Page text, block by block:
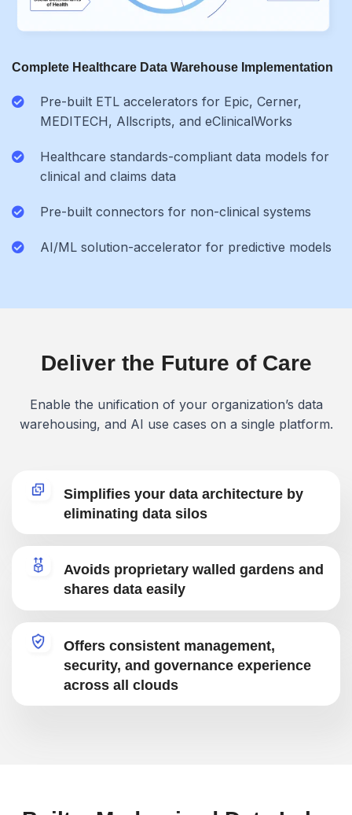
Complete Healthcare Data Warehouse Implementation
Pre-built ETL accelerators for Epic, Cerner,
MEDITECH, Allscripts, and eClinicalWorks
Healthcare standards-compliant data models for
clinical and claims data
Pre-built connectors for non-clinical systems
AI/ML solution-accelerator for predictive models
Deliver the Future of Care
Enable the unification of your organization’s data
warehousing, and AI use cases on a single platform.
Simplifies your data architecture by
eliminating data silos
Avoids proprietary walled gardens and
shares data easily
Offers consistent management,
security, and governance experience
across all clouds